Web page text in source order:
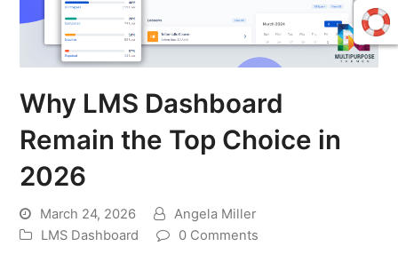
Why LMS Dashboard
Remain the Top Choice in
2026
March 24, 2026
Angela Miller
LMS Dashboard
0 Comments